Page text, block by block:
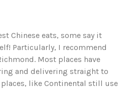
Chinese eats, some say it
Particularly, I recommend
Most places have
and delivering straight to
like Continental still use